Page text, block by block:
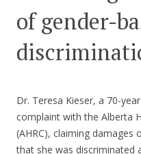
of gender-
Dr. Teresa Kieser, a 70-
complaint with the Alberta
(AHRC), claiming damages
that she was discriminated